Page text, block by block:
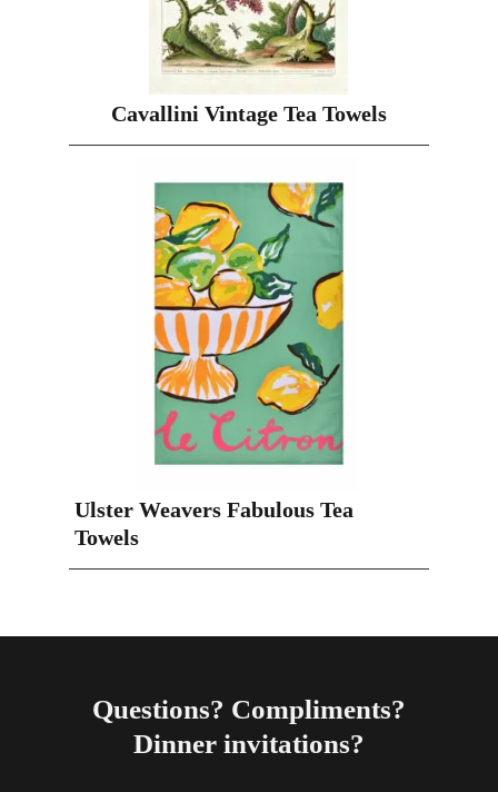
Cavallini Vintage Tea Towels
Ulster Weavers Fabulous Tea
Towels
Questions? Compliments?
Dinner invitations?